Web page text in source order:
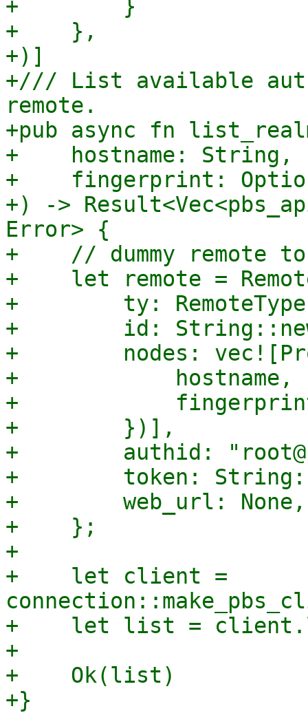
+        }
+    },
+)]
+/// List available
remote.
+pub async fn
+    hostname: String,
+    fingerprint:
+) ->
Error> {
+    // dummy remote
+    let remote =
+        ty:
+        id:
+        nodes:
+            hostname,
+
+        })],
+        authid:
+        token:
+        web_url: None,
+    };
+
+    let client =
+    let list =
+
+    Ok(list)
+}